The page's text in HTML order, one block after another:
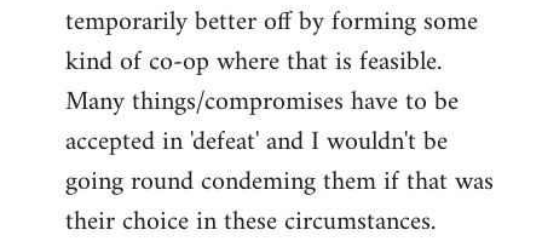
temporarily better off by forming some
kind of co-op where that is feasible.
Many things/compromises have to be
accepted in 'defeat' and I wouldn't be
going round condeming them if that was
their choice in these circumstances.